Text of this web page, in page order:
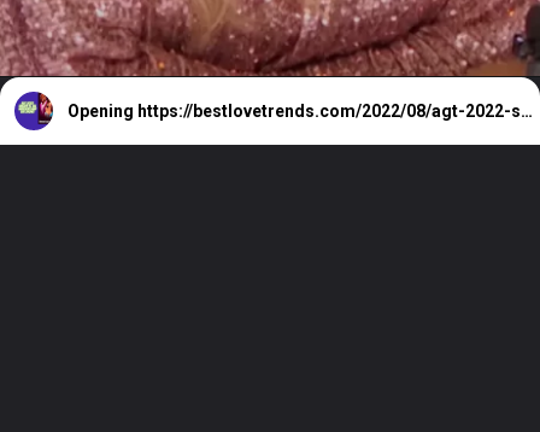
Opening https://bestlovetrends.com/2022/08/agt-2022-season-17-all-auditions-and-live-shows.html